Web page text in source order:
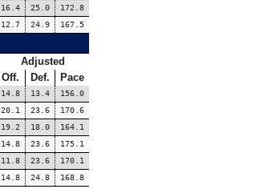
16.4 25.0
172.8
12.7 24.9 167.5
Adjusted
Off. Def. Pace
14.8 13.4
156.0
20.1 23.6
170.6
19.2 18.0
164.1
14.8 23.6
175.1
11.8 23.6
170.1
14.8 24.8
168.8